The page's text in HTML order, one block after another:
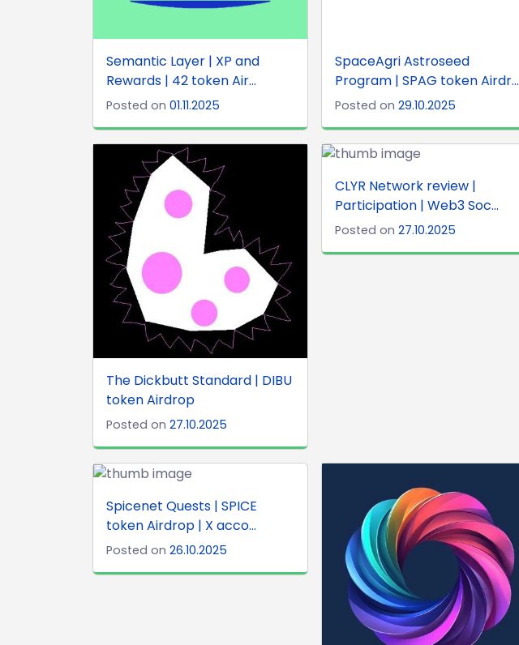
Semantic Layer | XP and
Rewards | 42 token Air...
Posted on 01.11.2025
SpaceAgri Astroseed
Program | SPAG token Airdr...
Posted on29.10.2025
The Dickbutt Standard | DIBU
token Airdrop
Posted on 27.10.2025
CLYR Network review |
Participation | Web3 Soc...
Posted on27.10.2025
Spicenet Quests | SPICE
token Airdrop | X acco...
Posted on 26.10.2025